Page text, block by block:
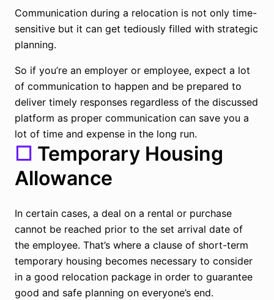
Communication during a relocation is not only time-
sensitive but it can get tediously filled with strategic
planning.
So if you’re an employer or employee, expect a lot
of communication to happen and be prepared to
deliver timely responses regardless of the discussed
platform as proper communication can save you a
lot of time and expense in the long run.
☐ Temporary Housing
Allowance
In certain cases, a deal on a rental or purchase
cannot be reached prior to the set arrival date of
the employee. That’s where a clause of short-term
temporary housing becomes necessary to consider
in a good relocation package in order to guarantee
good and safe planning on everyone’s end.